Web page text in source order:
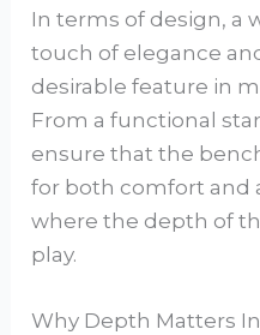
In terms of design, a
touch of elegance
desirable feature in
From a functional
ensure that the
for both comfort and
where the depth of
play.
Why Depth Matters